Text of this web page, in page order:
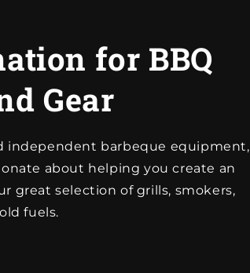
for BBQ
Gear
independent barbeque equipment,
about helping you create an
great selection of grills, smokers,
fuels.